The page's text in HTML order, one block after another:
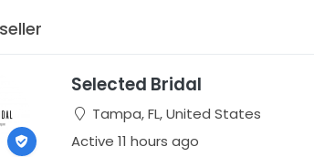
Selected Bridal
Tampa, FL, United States
Active 11 hours ago